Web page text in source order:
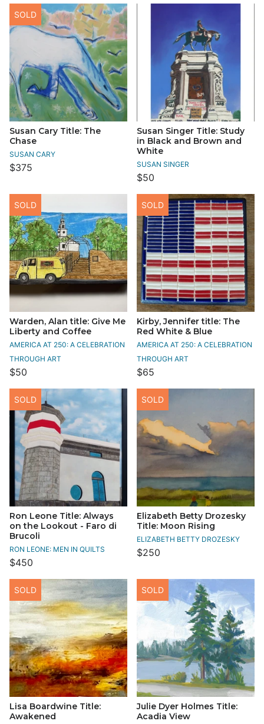
Susan Cary Title: The
Chase
SUSAN CARY
$375
SOLD
Susan Singer Title: Study
in Black and Brown and
White
SUSAN SINGER
$50
Warden, Alan title: Give Me
Liberty and Coffee
AMERICA AT 250: A CELEBRATION
THROUGH ART
$50
SOLD
Kirby, Jennifer title: The
Red White & Blue
AMERICA AT 250: A CELEBRATION
THROUGH ART
$65
SOLD
Ron Leone Title: Always
on the Lookout - Faro di
Brucoli
RON LEONE: MEN IN QUILTS
$450
SOLD
Elizabeth Betty Drozesky
Title: Moon Rising
ELIZABETH BETTY DROZESKY
$250
SOLD
Lisa Boardwine Title:
Awakened
SOLD
Julie Dyer Holmes Title:
Acadia View
SOLD